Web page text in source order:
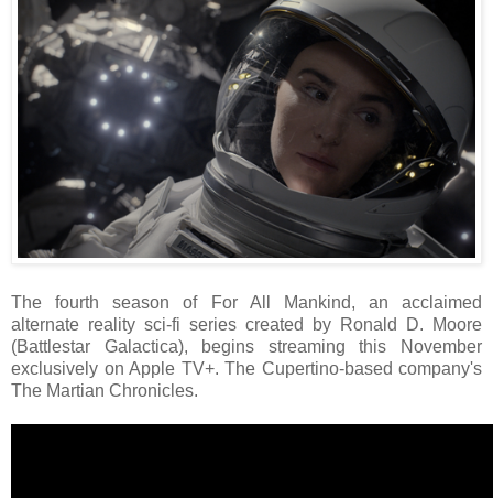
The fourth season of For All Mankind, an acclaimed
alternate reality sci-fi series created by Ronald D. Moore
(Battlestar Galactica), begins streaming this November
exclusively on Apple TV+. The Cupertino-based company's
The Martian Chronicles.